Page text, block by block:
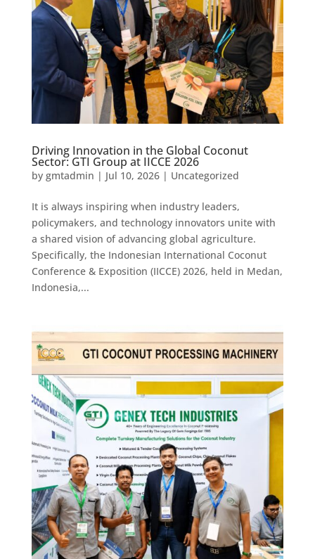
Driving Innovation in the Global Coconut
Sector: GTI Group at IICCE 2026
by gmtadmin | Jul 10, 2026| Uncategorized
It is always inspiring when industry leaders,
policymakers, and technology innovators unite with
a shared vision of advancing global agriculture.
Specifically, the Indonesian International Coconut
Conference & Exposition (IICCE) 2026, held in Medan,
Indonesia,...